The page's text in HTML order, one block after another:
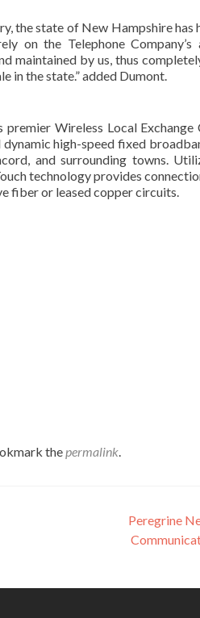
the state of New Hampshire
on the Telephone
maintained by us, thus
in the state.” added Dumont.
Wireless Local
high-speed fixed
and surrounding towns.
technology provides
fiber or leased copper circuits.
thepermalink.
Peregrine